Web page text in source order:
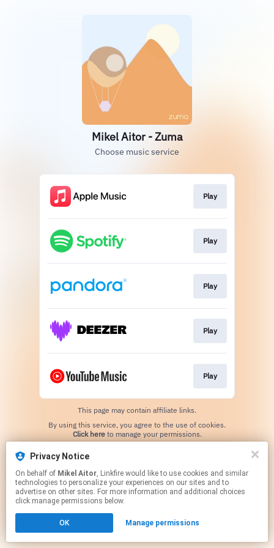
Privacy Notice
On behalf of Mikel Aitor, Linkfire would like to use cookies and similar
technologies to personalize your experiences on our sites and to
advertise on other sites. For more information and additional choices
click manage permissions below.
OK Manage permissions
Mikel Aitor - Zuma
Choose music service
Play
Play
Play
Play
Play
This page may contain affiliate links.
Click hereto manage your permissions.